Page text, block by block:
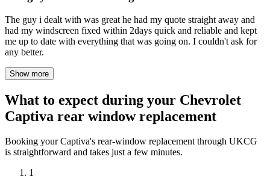
The guy i dealt with was great he had my quote straight away and
had my windscreen fixed within 2days quick and reliable and kept
me up to date with everything that was going on. I couldn't ask for
any better.
Show more
What to expect during your Chevrolet
Captiva rear window replacement
Booking your Captiva's rear-window replacement through UKCG
is straightforward and takes just a few minutes.
1